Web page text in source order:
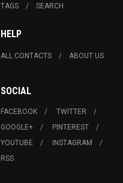
TAGS SEARCH
HELP
ALL CONTACTS ABOUT US
SOCIAL
FACEBOOK
TWITTER
GOOGLE+
PINTEREST
YOUTUBE
INSTAGRAM
RSS